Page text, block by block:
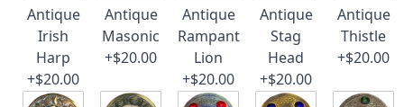
Antique
Irish
Harp
+$20.00
Antique
Masonic
+$20.00
Antique
Rampant
Lion
+$20.00
Antique
Stag
Head
+$20.00
Antique
Thistle
+$20.00